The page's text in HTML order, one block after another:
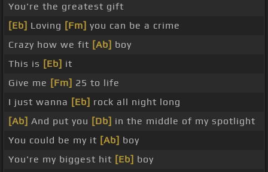
You're the greatest gift
[Eb] Loving [Fm] you can be a crime
Crazy how we fit [Ab] boy
This is [Eb] it
Give me [Fm] 25 to life
I just wanna [Eb] rock all night long
[Ab] And put you [Db] in the middle of my spotlight
You could be my it [Ab] boy
You're my biggest hit [Eb] boy